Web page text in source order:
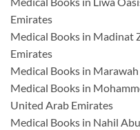
Emirates
Medical Books in Madinat
Emirates
Medical Books in
Medical Books in
United Arab Emirates
Medical Books in Nahil